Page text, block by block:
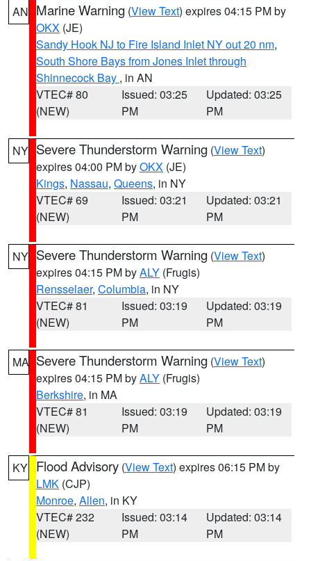
AN Marine Warning (View Text) expires 04:15 PM by
OKX (JE)
Sandy Hook NJ to Fire Island Inlet NY out 20 nm,
South Shore Bays from Jones Inlet through
Shinnecock Bay , in AN
VTEC# 80
(NEW)
Issued: 03:25
PM
Updated: 03:25
PM
NY Severe Thunderstorm Warning (View Text)
expires 04:00 PM byOKX (JE)
Kings, Nassau, Queens, in NY
VTEC# 69
(NEW)
Issued: 03:21
PM
Updated: 03:21
PM
NY Severe Thunderstorm Warning (View Text)
expires 04:15 PM byALY (Frugis)
Rensselaer, Columbia, in NY
VTEC# 81
(NEW)
Issued: 03:19
PM
Updated: 03:19
PM
MA Severe Thunderstorm Warning (View Text)
expires 04:15 PM byALY (Frugis)
Berkshire, in MA
VTEC# 81
(NEW)
Issued: 03:19
PM
Updated: 03:19
PM
KY Flood Advisory (View Text) expires 06:15 PM by
LMK (CJP)
Monroe, Allen, in KY
VTEC# 232
(NEW)
Issued: 03:14
PM
Updated: 03:14
PM